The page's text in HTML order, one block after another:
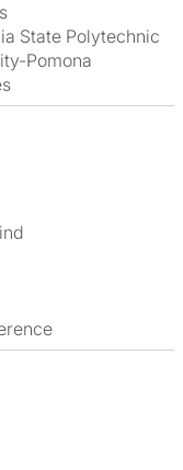
Pomona
Profile Of Tom